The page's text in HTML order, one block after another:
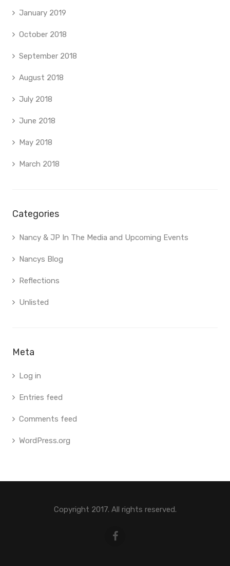
January 2019
October 2018
September 2018
August 2018
July 2018
June 2018
May 2018
March 2018
Categories
Nancy & JP In The Media and Upcoming Events
Nancys Blog
Reflections
Unlisted
Meta
Log in
Entries feed
Comments feed
WordPress.org
Copyright 2017. All rights reserved.